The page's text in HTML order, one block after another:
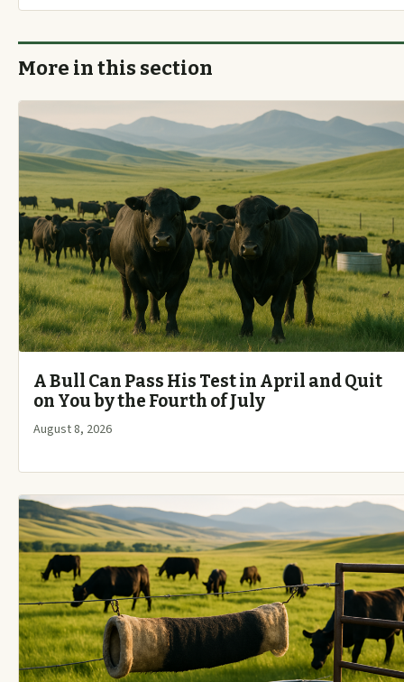
More in this section
A Bull Can Pass His Test in April and Quit
on You by the Fourth of July
August 8, 2026